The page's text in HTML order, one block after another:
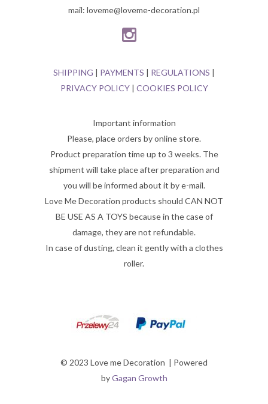
mail: loveme@loveme-decoration.pl
SHIPPING | PAYMENTS | REGULATIONS |
PRIVACY POLICY| COOKIES POLICY
Important information
Please, place orders by online store.
Product preparation time up to 3 weeks. The
shipment will take place after preparation and
you will be informed about it by e-mail.
Love Me Decoration products should CAN NOT
BE USE AS A TOYS because in the case of
damage, they are not refundable.
In case of dusting, clean it gently with a clothes
roller.
© 2023 Love me Decoration | Powered
byGagan Growth